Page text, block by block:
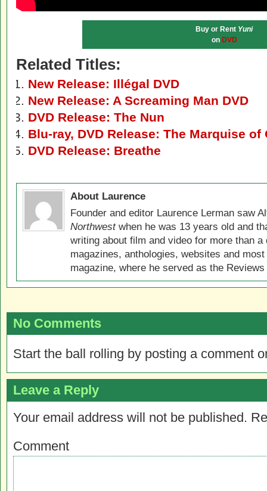
Buy or Rent Yuni
on DVD
Related Titles:
New Release: Illégal DVD
New Release: A Screaming Man DVD
DVD Release: The Nun
Blu-ray, DVD Release: The Marquise
DVD Release: Breathe
About Laurence
Founder and editor Laurence Lerman saw
Northwestwhen he was 13 years old and
writing about film and video for more than
magazines, anthologies, websites and
magazine, where he served as the
No Comments
Start the ball rolling by posting a comment
Leave a Reply
Your email address will not be published.
Comment